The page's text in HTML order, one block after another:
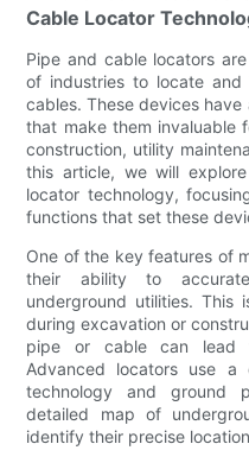
Cable Locator
Pipe and cable locators
of industries to locate and
cables. These devices
that make them invaluable
construction, utility
this article, we will
locator technology,
functions that set these
One of the key features of
their ability to
underground utilities. This
during excavation or
pipe or cable can lead
Advanced locators use a
technology and ground
detailed map of
identify their precise